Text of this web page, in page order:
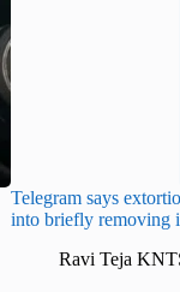
Telegram says
into briefly removing
Ravi Teja